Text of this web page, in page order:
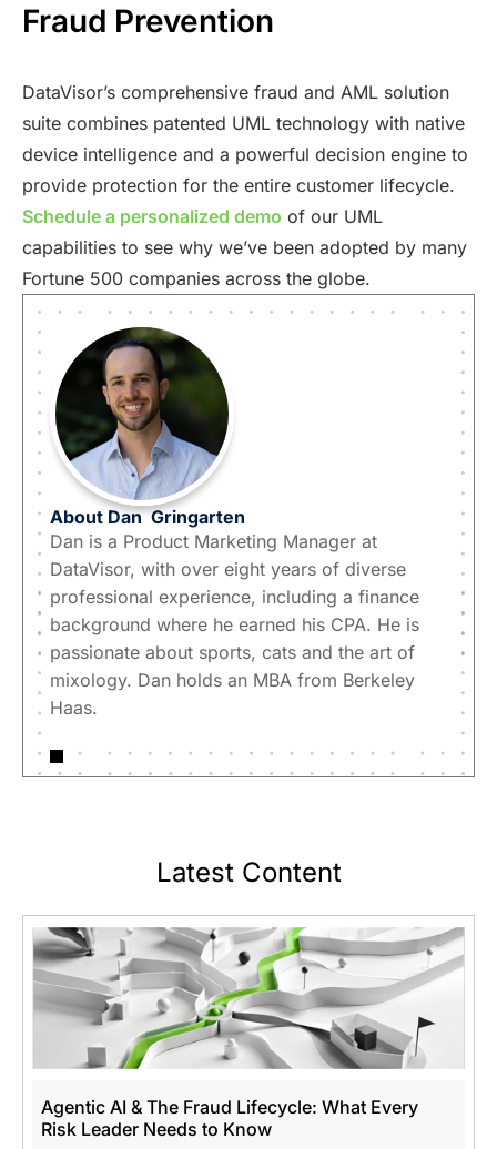
Fraud Prevention
DataVisor’s comprehensive fraud and AML solution
suite combines patented UML technology with native
device intelligence and a powerful decision engine to
provide protection for the entire customer lifecycle.
Schedule a personalized demo of our UML
capabilities to see why we’ve been adopted by many
Fortune 500 companies across the globe.
About Dan Gringarten
Dan is a Product Marketing Manager at
DataVisor, with over eight years of diverse
professional experience, including a finance
background where he earned his CPA. He is
passionate about sports, cats and the art of
mixology. Dan holds an MBA from Berkeley
Haas.
Latest Content
Agentic AI & The Fraud Lifecycle: What Every
Risk Leader Needs to Know